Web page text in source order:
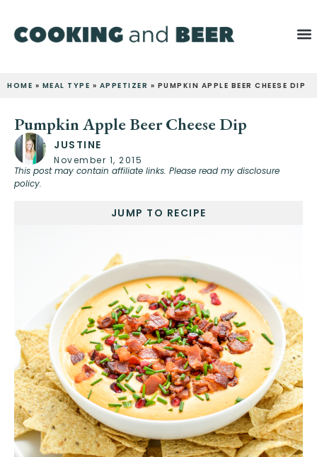
HOME » MEAL TYPE » APPETIZER » PUMPKIN APPLE BEER CHEESE DIP
Pumpkin Apple Beer Cheese Dip
JUSTINE
November 1, 2015
This post may contain affiliate links. Please read my disclosure
policy.
JUMP TO RECIPE